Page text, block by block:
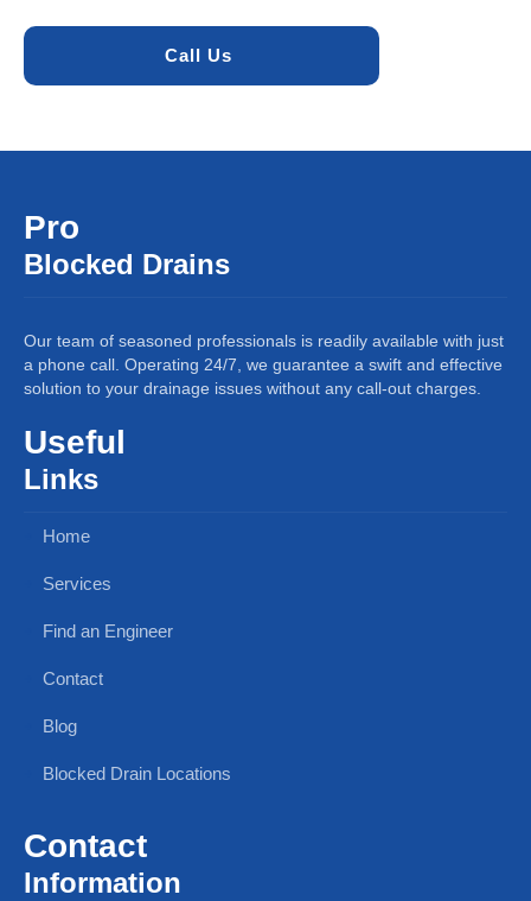
Call Us
Pro
Blocked Drains
Our team of seasoned professionals is readily available with just
a phone call. Operating 24/7, we guarantee a swift and effective
solution to your drainage issues without any call-out charges.
Useful
Links
Home
Services
Find an Engineer
Contact
Blog
Blocked Drain Locations
Contact
Information